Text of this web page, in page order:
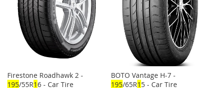
Firestone Roadhawk 2 -
195/55R16 - Car Tire
BOTO Vantage H-7 -
195/65R1 5 - Car Tire